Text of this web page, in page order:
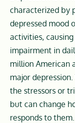
characterized by
depressed mood
activities,
impairment in
million American
major
the stressors or
but can change
responds to